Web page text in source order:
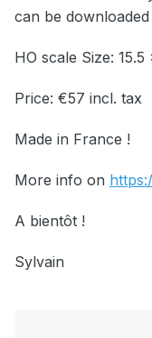
can be
HO scale Size:
Price: €57 incl. tax
Made in France !
More info on
A bientôt !
Sylvain